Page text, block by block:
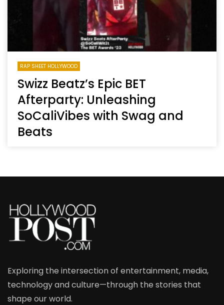
RAP SHEET HOLLYWOOD
Swizz Beatz’s Epic BET
Afterparty: Unleashing
SoCaliVibes with Swag and
Beats
Exploring the intersection of entertainment, media,
technology and culture—through the stories that
shape our world.